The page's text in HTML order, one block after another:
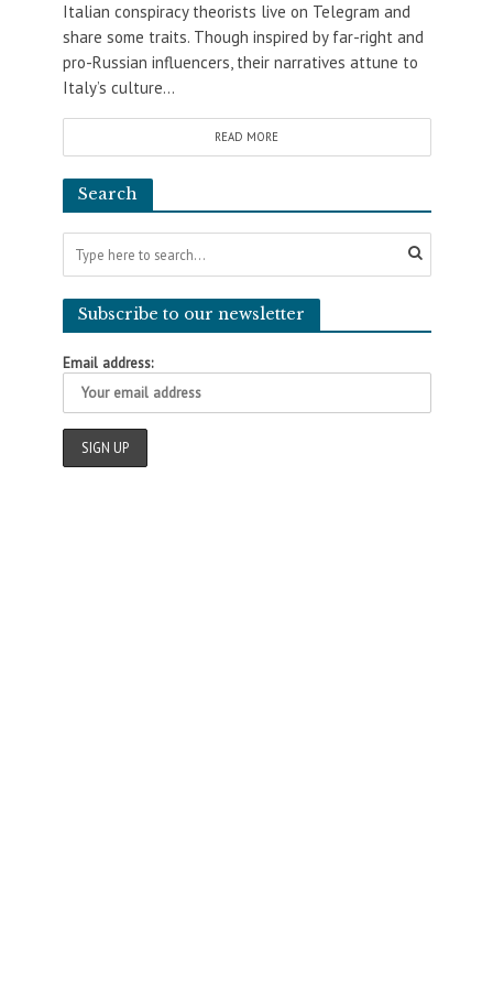
Italian conspiracy theorists live on Telegram and
share some traits. Though inspired by far-right and
pro-Russian influencers, their narratives attune to
Italy’s culture...
READ MORE
Search
Subscribe to our newsletter
Email address: